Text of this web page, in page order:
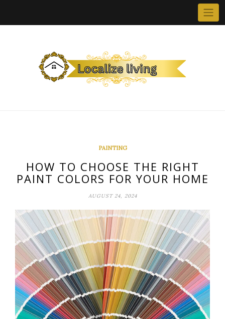
PAINTING
HOW TO CHOOSE THE RIGHT
PAINT COLORS FOR YOUR HOME
AUGUST 24, 2024